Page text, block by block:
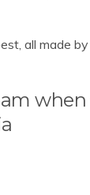
all made
when